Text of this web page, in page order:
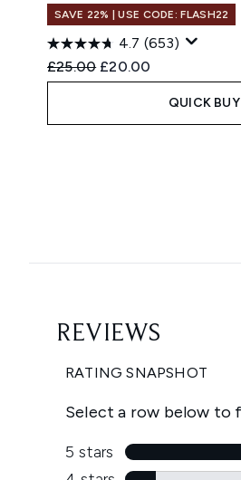
SAVE 22% | USE CODE: FLASH22
4.7 (653)
Recommended Retail Price:
£25.00 Current price:
£20.00
QUICK BUY